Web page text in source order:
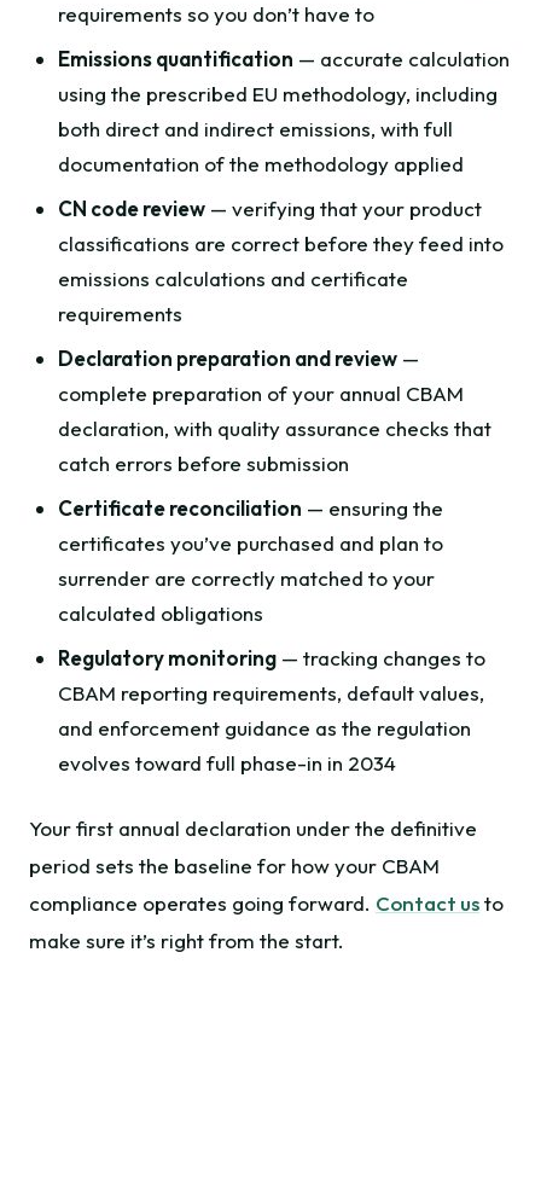
requirements so you don’t have to
Emissions quantification — accurate calculation
using the prescribed EU methodology, including
both direct and indirect emissions, with full
documentation of the methodology applied
CN code review — verifying that your product
classifications are correct before they feed into
emissions calculations and certificate
requirements
Declaration preparation and review —
complete preparation of your annual CBAM
declaration, with quality assurance checks that
catch errors before submission
Certificate reconciliation — ensuring the
certificates you’ve purchased and plan to
surrender are correctly matched to your
calculated obligations
Regulatory monitoring — tracking changes to
CBAM reporting requirements, default values,
and enforcement guidance as the regulation
evolves toward full phase-in in 2034
Your first annual declaration under the definitive
period sets the baseline for how your CBAM
compliance operates going forward. Contact usto
make sure it’s right from the start.